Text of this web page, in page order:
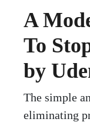
A
To
by
The simple
eliminating